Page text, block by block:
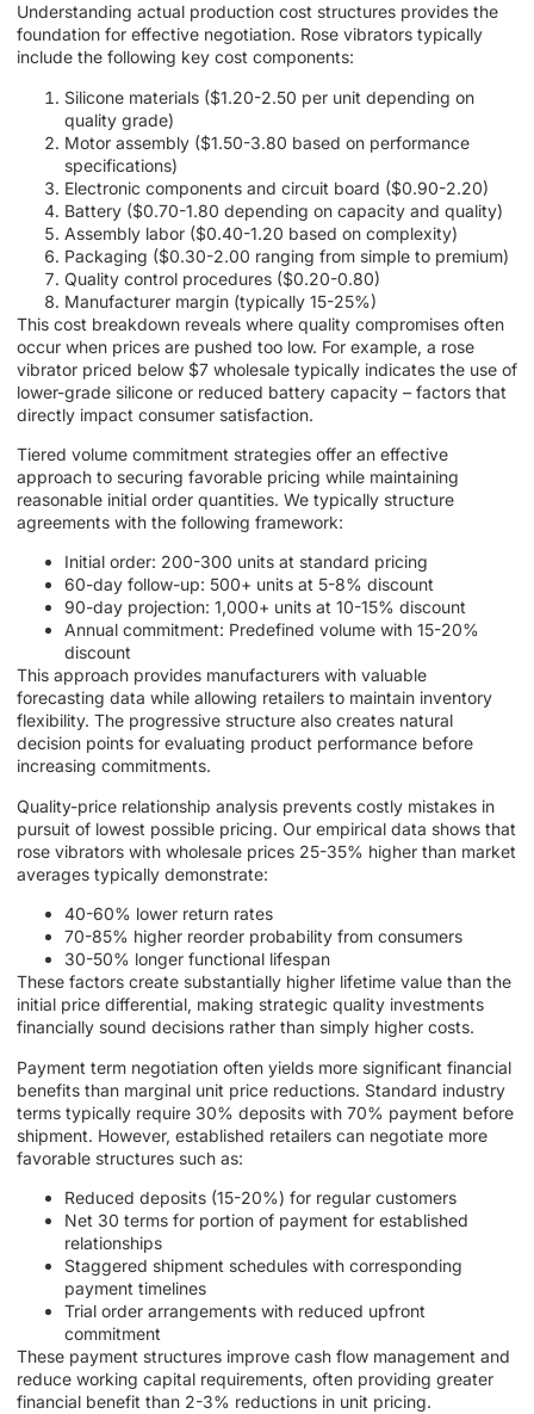
Understanding actual production cost structures provides the
foundation for effective negotiation. Rose vibrators typically
include the following key cost components:
Silicone materials ($1.20-2.50 per unit depending on
quality grade)
Motor assembly ($1.50-3.80 based on performance
specifications)
Electronic components and circuit board ($0.90-2.20)
Battery ($0.70-1.80 depending on capacity and quality)
Assembly labor ($0.40-1.20 based on complexity)
Packaging ($0.30-2.00 ranging from simple to premium)
Quality control procedures ($0.20-0.80)
Manufacturer margin (typically 15-25%)
This cost breakdown reveals where quality compromises often
occur when prices are pushed too low. For example, a rose
vibrator priced below $7 wholesale typically indicates the use of
lower-grade silicone or reduced battery capacity – factors that
directly impact consumer satisfaction.
Tiered volume commitment strategies offer an effective
approach to securing favorable pricing while maintaining
reasonable initial order quantities. We typically structure
agreements with the following framework:
Initial order: 200-300 units at standard pricing
60-day follow-up: 500+ units at 5-8% discount
90-day projection: 1,000+ units at 10-15% discount
Annual commitment: Predefined volume with 15-20%
discount
This approach provides manufacturers with valuable
forecasting data while allowing retailers to maintain inventory
flexibility. The progressive structure also creates natural
decision points for evaluating product performance before
increasing commitments.
Quality-price relationship analysis prevents costly mistakes in
pursuit of lowest possible pricing. Our empirical data shows that
rose vibrators with wholesale prices 25-35% higher than market
averages typically demonstrate:
40-60% lower return rates
70-85% higher reorder probability from consumers
30-50% longer functional lifespan
These factors create substantially higher lifetime value than the
initial price differential, making strategic quality investments
financially sound decisions rather than simply higher costs.
Payment term negotiation often yields more significant financial
benefits than marginal unit price reductions. Standard industry
terms typically require 30% deposits with 70% payment before
shipment. However, established retailers can negotiate more
favorable structures such as:
Reduced deposits (15-20%) for regular customers
Net 30 terms for portion of payment for established
relationships
Staggered shipment schedules with corresponding
payment timelines
Trial order arrangements with reduced upfront
commitment
These payment structures improve cash flow management and
reduce working capital requirements, often providing greater
financial benefit than 2-3% reductions in unit pricing.